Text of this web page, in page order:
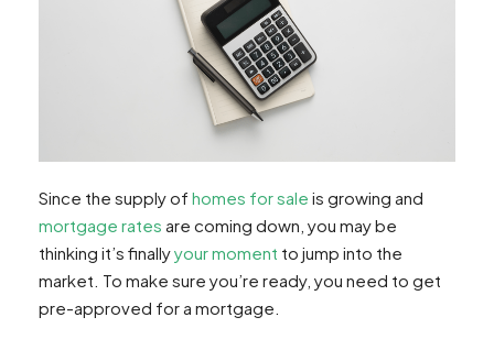
Since the supply of homes for sale is growing and
mortgage rates are coming down, you may be
thinking it’s finallyyour moment to jump into the
market. To make sure you’re ready, you need to get
pre-approved for a mortgage.